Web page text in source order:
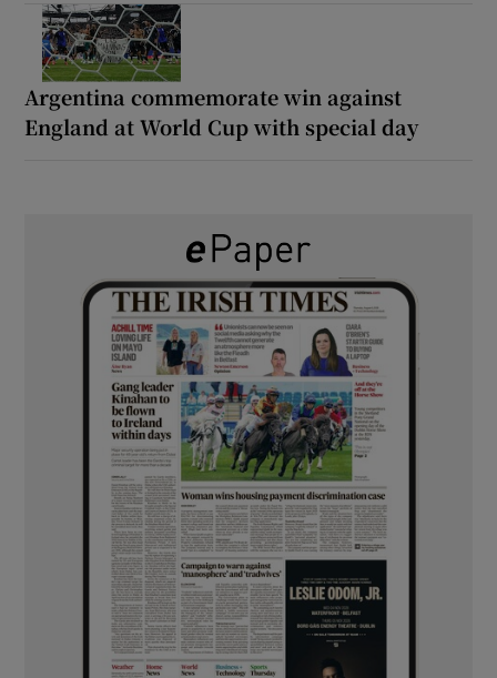
Argentina commemorate win against
England at World Cup with special day